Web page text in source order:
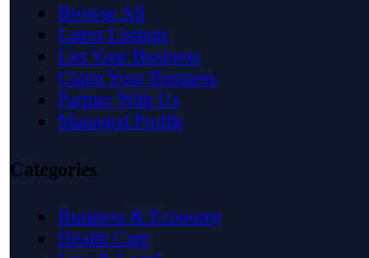
Browse All
Latest Listings
List Your Business
Claim Your Business
Partner With Us
Managed Profile
Categories
Business & Economy
Health Care